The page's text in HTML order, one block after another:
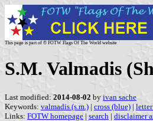
This page is part of © FOTW Flags Of The World website
S.M. Valmadis
Last modified: 2014-08-02 by ivan sache
Keywords: valmadis (s.m.) | cross (blue) |
Links: FOTW homepage | search | disclaimer